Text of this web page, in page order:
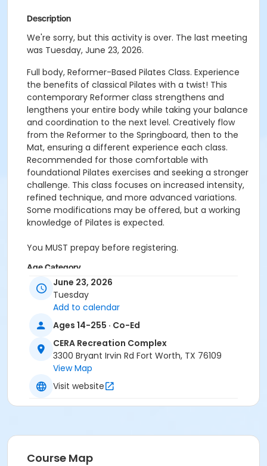
Description
We're sorry, but this activity is over. The last meeting
was Tuesday, June 23, 2026.
Full body, Reformer-Based Pilates Class. Experience
the benefits of classical Pilates with a twist! This
contemporary Reformer class strengthens and
lengthens your entire body while taking your balance
and coordination to the next level. Creatively flow
from the Reformer to the Springboard, then to the
Mat, ensuring a different experience each class.
Recommended for those comfortable with
foundational Pilates exercises and seeking a stronger
challenge. This class focuses on increased intensity,
refined technique, and more advanced variations.
Some modifications may be offered, but a working
knowledge of Pilates is expected.
You MUST prepay before registering.
Age Category
Adult
Location
Pilates Studio
Prerequisites
Pilates Classes - 10 Pack MEMBERS within 1 year of
activity start
or Pilates Classes - 10 Pack NON-MEMBERS within 1 year
of activity start
June 23, 2026
Tuesday
Add to calendar
Ages 14-255 · Co-Ed
CERA Recreation Complex
3300 Bryant Irvin Rd Fort Worth, TX 76109
View Map
Visit website
Course Map